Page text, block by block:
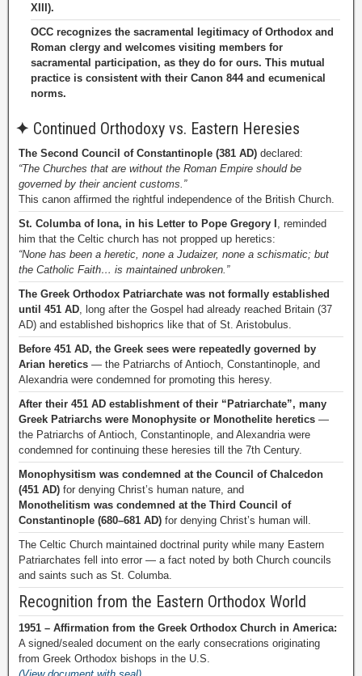
XIII).
OCC recognizes the sacramental legitimacy of Orthodox and
Roman clergy and welcomes visiting members for
sacramental participation, as they do for ours. This mutual
practice is consistent with their Canon 844 and ecumenical
norms.
✦ Continued Orthodoxy vs. Eastern Heresies
The Second Council of Constantinople (381 AD) declared:
“The Churches that are without the Roman Empire should be
governed by their ancient customs.”
This canon affirmed the rightful independence of the British Church.
St. Columba of Iona, in his Letter to Pope Gregory I , reminded
him that the Celtic church has not propped up heretics:
“None has been a heretic, none a Judaizer, none a schismatic; but
the Catholic Faith… is maintained unbroken.”
The Greek Orthodox Patriarchate was not formally established
until 451 AD, long after the Gospel had already reached Britain (37
AD) and established bishoprics like that of St. Aristobulus.
Before 451 AD, the Greek sees were repeatedly governed by
Arian heretics — the Patriarchs of Antioch, Constantinople, and
Alexandria were condemned for promoting this heresy.
After their 451 AD establishment of their “Patriarchate”, many
Greek Patriarchs were Monophysite or Monothelite heretics —
the Patriarchs of Antioch, Constantinople, and Alexandria were
condemned for continuing these heresies till the 7th Century.
Monophysitism was condemned at the Council of Chalcedon
(451 AD) for denying Christ’s human nature, and
Monothelitism was condemned at the Third Council of
Constantinople (680–681 AD) for denying Christ’s human will.
The Celtic Church maintained doctrinal purity while many Eastern
Patriarchates fell into error — a fact noted by both Church councils
and saints such as St. Columba.
Recognition from the Eastern Orthodox World
1951 – Affirmation from the Greek Orthodox Church in America:
A signed/sealed document on the early consecrations originating
from Greek Orthodox bishops in the U.S.